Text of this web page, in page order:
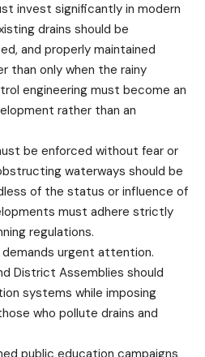
invest significantly in modern
drains should be
and properly maintained
than only when the rainy
engineering must become an
rather than an
be enforced without fear or
waterways should be
of the status or influence of
must adhere strictly
regulations.
urgent attention.
District Assemblies should
systems while imposing
who pollute drains and